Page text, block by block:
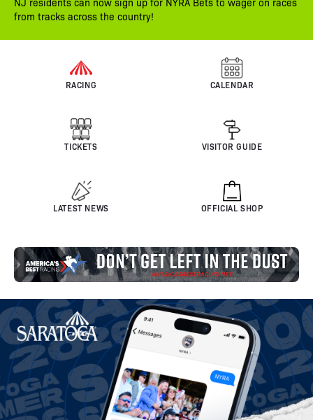
from tracks across the country!
RACING CALENDAR
TICKETS VISITOR GUIDE
LATEST NEWS OFFICIAL SHOP